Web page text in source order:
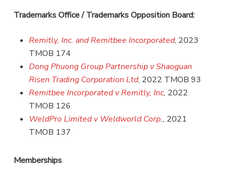
Trademarks Office / Trademarks Opposition Board:
Remitly, Inc. and Remitbee Incorporated, 2023
TMOB 174
Dong Phuong Group Partnership v Shaoguan
Risen Trading Corporation Ltd, 2022 TMOB 93
Remitbee Incorporated v Remitly, Inc, 2022
TMOB 126
WeldPro Limited v Weldworld Corp., 2021
TMOB 137
Memberships